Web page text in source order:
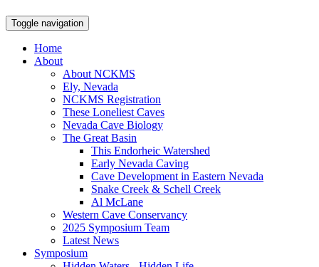
Toggle navigation
Home
About
About NCKMS
Ely, Nevada
NCKMS Registration
These Loneliest Caves
Nevada Cave Biology
The Great Basin
This Endorheic Watershed
Early Nevada Caving
Cave Development in Eastern Nevada
Snake Creek & Schell Creek
Al McLane
Western Cave Conservancy
2025 Symposium Team
Latest News
Symposium